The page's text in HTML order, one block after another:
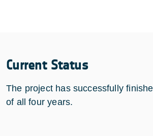
Current Status
The project has successfully
of all four years.